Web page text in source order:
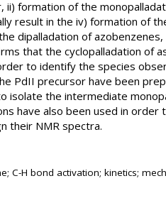
ii) formation of the
result in the iv) formation of
dipalladation of
that the cyclopalladation of
to identify the species
PdII precursor have been
isolate the intermediate
have also been used in
their NMR spectra.
C-H bond activation; kinetics;